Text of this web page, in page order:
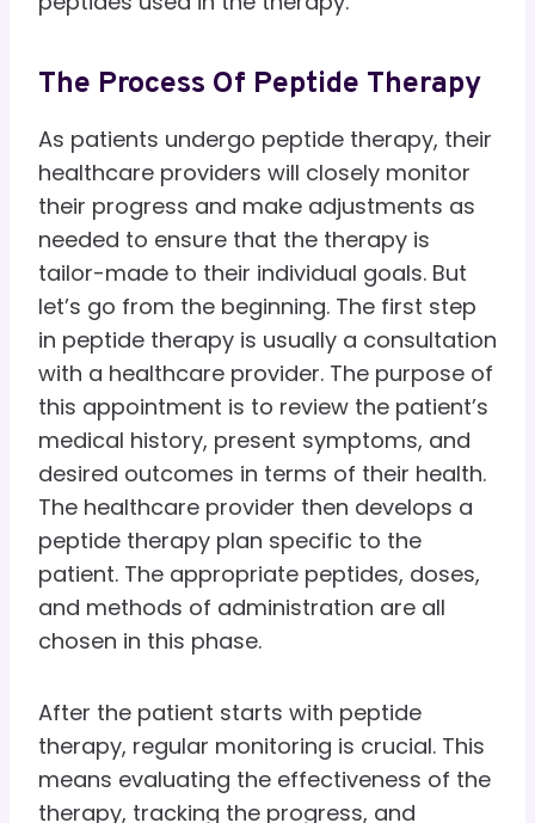
The Process Of Peptide Therapy
As patients undergo peptide therapy, their
healthcare providers will closely monitor
their progress and make adjustments as
needed to ensure that the therapy is
tailor-made to their individual goals. But
let’s go from the beginning. The first step
in peptide therapy is usually a consultation
with a healthcare provider. The purpose of
this appointment is to review the patient’s
medical history, present symptoms, and
desired outcomes in terms of their health.
The healthcare provider then develops a
peptide therapy plan specific to the
patient. The appropriate peptides, doses,
and methods of administration are all
chosen in this phase.
After the patient starts with peptide
therapy, regular monitoring is crucial. This
means evaluating the effectiveness of the
therapy, tracking the progress, and